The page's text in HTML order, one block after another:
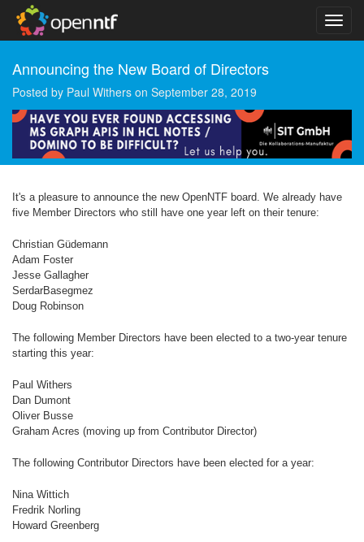
Announcing the New Board of Directors
Posted by Paul Withers on September 28, 2019
It's a pleasure to announce the new OpenNTF board. We already have
five Member Directors who still have one year left on their tenure:
Christian Güdemann
Adam Foster
Jesse Gallagher
SerdarBasegmez
Doug Robinson
The following Member Directors have been elected to a two-year tenure
starting this year:
Paul Withers
Dan Dumont
Oliver Busse
Graham Acres (moving up from Contributor Director)
The following Contributor Directors have been elected for a year:
Nina Wittich
Fredrik Norling
Howard Greenberg